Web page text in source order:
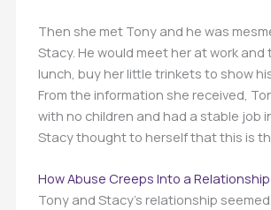
Then she met Tony and he was
Stacy. He would meet her at work and
lunch, buy her little trinkets to show
From the information she received,
with no children and had a stable job
Stacy thought to herself that this is
How Abuse Creeps Into a Relationship
Tony and Stacy’s relationship